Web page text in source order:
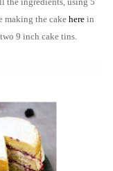
making the cake here in
9 inch cake tins